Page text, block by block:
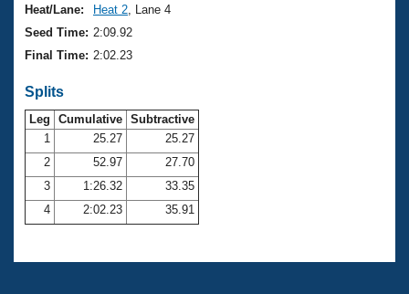
Workout Tracking
SWIMMER Magazine
Eligibility Policy
Membership Benefits
Club Central
Coach Central
Volunteer Central
Adult Learn-To-Swim Central
Heat/Lane:
Heat 2 , Lane 4
Seed Time: 2:09.92
Final Time: 2:02.23
Splits
Leg Cumulative Subtractive
1
25.27
25.27
2
52.97
27.70
3
1:26.32
33.35
4
2:02.23 35.91